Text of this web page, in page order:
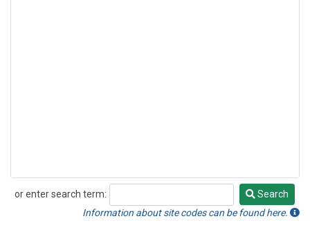
or enter search term:
Search
Search
Information about site codes can be found here.